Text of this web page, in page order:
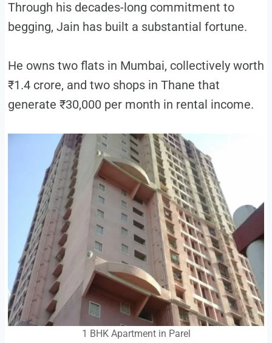
Through his decades-long commitment to
begging, Jain has built a substantial fortune.
He owns two flats in Mumbai, collectively worth
₹1.4 crore, and two shops in Thane that
generate ₹30,000 per month in rental income.
1 BHK Apartment in Parel